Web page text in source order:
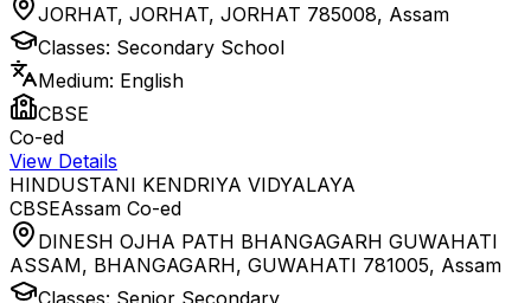
JORHAT, JORHAT, JORHAT 785008, Assam
Classes: Secondary School
Medium: English
CBSE
Co-ed
View Details
HINDUSTANI KENDRIYA VIDYALAYA
CBSEAssam Co-ed
DINESH OJHA PATH BHANGAGARH GUWAHATI
ASSAM, BHANGAGARH, GUWAHATI 781005, Assam
Classes: Senior Secondary